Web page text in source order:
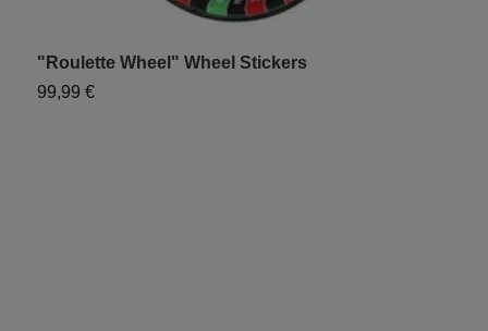
"Roulette Wheel" Wheel Stickers
99,99 €